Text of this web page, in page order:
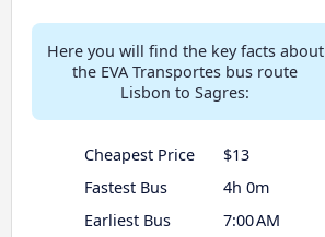
Here you will find the key facts about
the EVA Transportes bus route
Lisbon to Sagres:
Cheapest Price
$13
Fastest Bus
4h 0m
Earliest Bus
7:00 AM